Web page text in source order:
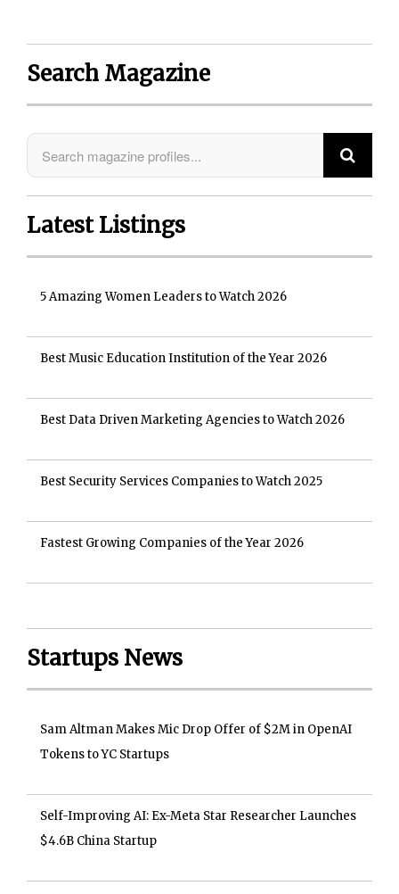
Search Magazine
Latest Listings
5 Amazing Women Leaders to Watch 2026
Best Music Education Institution of the Year 2026
Best Data Driven Marketing Agencies to Watch 2026
Best Security Services Companies to Watch 2025
Fastest Growing Companies of the Year 2026
Startups News
Sam Altman Makes Mic Drop Offer of $2M in OpenAI
Tokens to YC Startups
Self-Improving AI: Ex-Meta Star Researcher Launches
$4.6B China Startup